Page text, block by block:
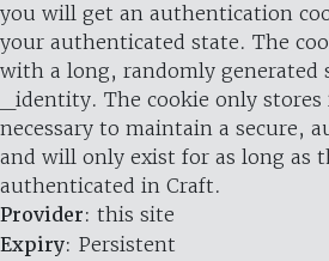
you will get an authentication
your authenticated state. The
with a long, randomly generated
_identity. The cookie only
necessary to maintain a secure,
and will only exist for as long as
authenticated in Craft.
Provider: this site
Expiry: Persistent